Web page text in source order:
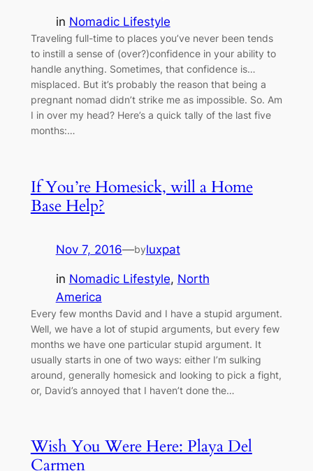
in Nomadic Lifestyle
Traveling full-time to places you’ve never been tends
to instill a sense of (over?)confidence in your ability to
handle anything. Sometimes, that confidence is…
misplaced. But it’s probably the reason that being a
pregnant nomad didn’t strike me as impossible. So. Am
I in over my head? Here’s a quick tally of the last five
months:…
If You’re Homesick, will a Home
Base Help?
Nov 7, 2016—byluxpat
in Nomadic Lifestyle, North
America
Every few months David and I have a stupid argument.
Well, we have a lot of stupid arguments, but every few
months we have one particular stupid argument. It
usually starts in one of two ways: either I’m sulking
around, generally homesick and looking to pick a fight,
or, David’s annoyed that I haven’t done the…
Wish You Were Here: Playa Del
Carmen